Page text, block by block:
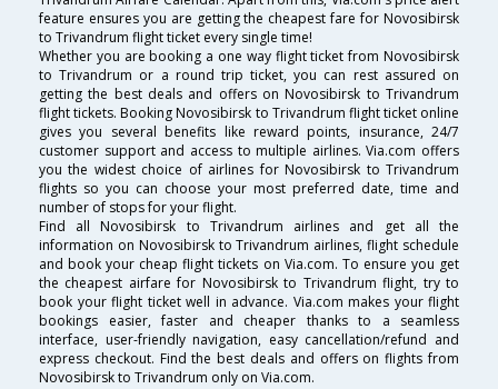
feature ensures you are getting the cheapest fare for Novosibirsk
to Trivandrum flight ticket every single time!
Whether you are booking a one way flight ticket from Novosibirsk
to Trivandrum or a round trip ticket, you can rest assured on
getting the best deals and offers on Novosibirsk to Trivandrum
flight tickets. Booking Novosibirsk to Trivandrum flight ticket online
gives you several benefits like reward points, insurance, 24/7
customer support and access to multiple airlines. Via.com offers
you the widest choice of airlines for Novosibirsk to Trivandrum
flights so you can choose your most preferred date, time and
number of stops for your flight.
Find all Novosibirsk to Trivandrum airlines and get all the
information on Novosibirsk to Trivandrum airlines, flight schedule
and book your cheap flight tickets on Via.com. To ensure you get
the cheapest airfare for Novosibirsk to Trivandrum flight, try to
book your flight ticket well in advance. Via.com makes your flight
bookings easier, faster and cheaper thanks to a seamless
interface, user-friendly navigation, easy cancellation/refund and
express checkout. Find the best deals and offers on flights from
Novosibirsk to Trivandrum only on Via.com.